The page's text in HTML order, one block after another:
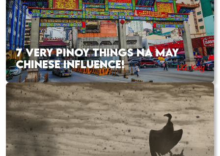
7 VERY PINOY THINGS NA MAY
CHINESE INFLUENCE!